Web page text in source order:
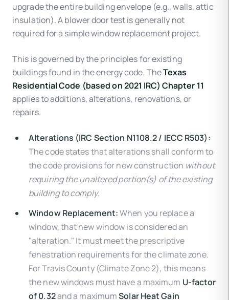
upgrade the entire building envelope (e.g., walls, attic
insulation). A blower door test is generally not
required for a simple window replacement project.
This is governed by the principles for existing
buildings found in the energy code. TheTexas
Residential Code (based on 2021 IRC) Chapter 11
applies to additions, alterations, renovations, or
repairs.
Alterations (IRC Section N1108.2 / IECC R503):
The code states that alterations shall conform to
the code provisions for new construction without
requiring the unaltered portion(s) of the existing
building to comply.
Window Replacement:When you replace a
window, that new window is considered an
"alteration." It must meet the prescriptive
fenestration requirements for the climate zone.
For Travis County (Climate Zone 2), this means
the new windows must have a maximum U-factor
of 0.32and a maximumSolar Heat Gain